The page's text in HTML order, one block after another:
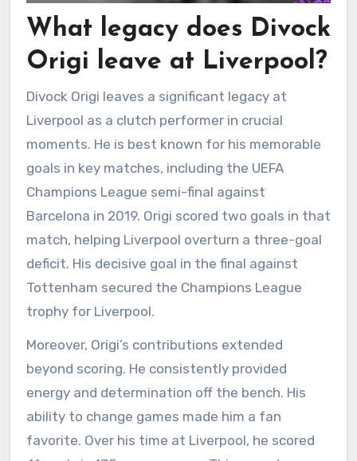
What legacy does Divock
Origi leave at Liverpool?
Divock Origi leaves a significant legacy at
Liverpool as a clutch performer in crucial
moments. He is best known for his memorable
goals in key matches, including the UEFA
Champions League semi-final against
Barcelona in 2019. Origi scored two goals in that
match, helping Liverpool overturn a three-goal
deficit. His decisive goal in the final against
Tottenham secured the Champions League
trophy for Liverpool.
Moreover, Origi’s contributions extended
beyond scoring. He consistently provided
energy and determination off the bench. His
ability to change games made him a fan
favorite. Over his time at Liverpool, he scored